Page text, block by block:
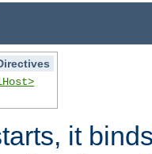
it